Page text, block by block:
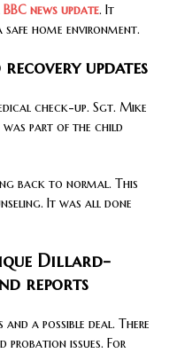
BBC news update. It
home environment.
updates
check-up. Sgt. Mike
was part of the child
back to normal. This
It was all done
Dillard-
reports
a possible deal. There
probation issues. For